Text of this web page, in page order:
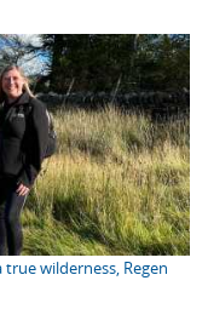
wilderness, Regen